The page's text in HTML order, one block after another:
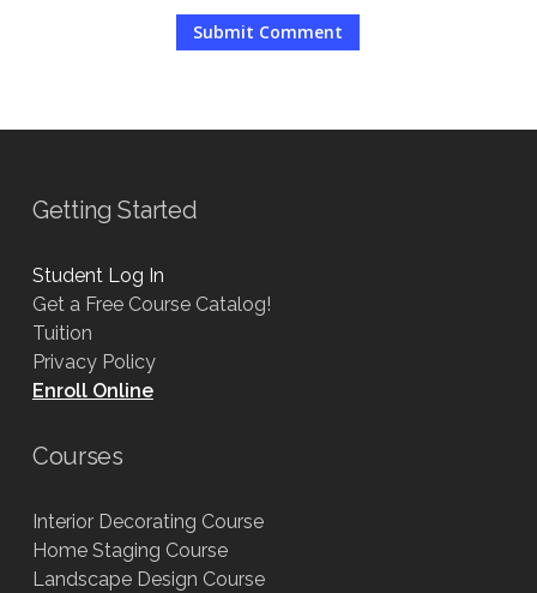
Getting Started
Student Log In
Get a Free Course Catalog!
Tuition
Privacy Policy
Enroll Online
Courses
Interior Decorating Course
Home Staging Course
Landscape Design Course